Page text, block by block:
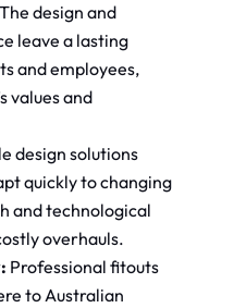
The design and
leave a lasting
and employees,
values and
design solutions
quickly to changing
and technological
overhauls.
Professional fitouts
to Australian